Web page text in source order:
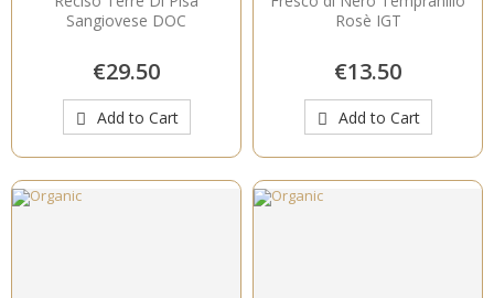
Sangiovese DOC
€29.50
Add to Cart
Rosè IGT
€13.50
Add to Cart